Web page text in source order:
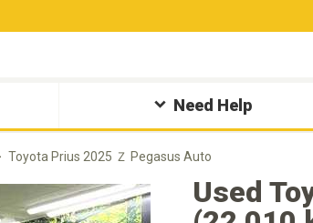
Need Help
Toyota Prius 2025 Ｚ Pegasus Auto
Used